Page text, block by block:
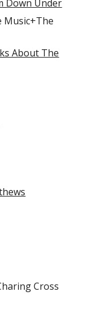
Down Under
Music+The
About The
Cross